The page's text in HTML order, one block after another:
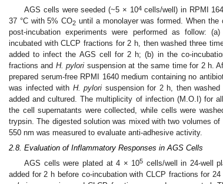
AGS cells were seeded (~5 × 104cells/well) in RPMI
37 °C with 5% CO2 until a monolayer was formed. When
post-incubation experiments were performed as follow:
incubated with CLCP fractions for 2 h, then washed three
added to infect the AGS cell for 2 h; (b) in the co-
fractions and H. pylori suspension at the same time for 2 h.
prepared serum-free RPMI 1640 medium containing no
was infected with H. pylori suspension for 2 h, then
added and cultured. The multiplicity of infection (M.O.I) for
the cell supernatants were collected, while cells were
trypsin. The digested solution was mixed with two volumes
550 nm was measured to evaluate anti-adhesive activity.
2.8. Evaluation of Inflammatory Responses in AGS Cells
AGS cells were plated at 4 × 105 cells/well in 24-well
added for 2 h before co-incubation with CLCP fractions for